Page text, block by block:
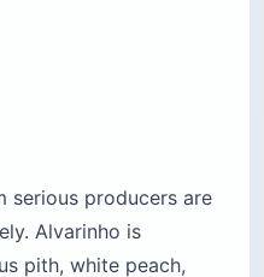
serious producers are
Alvarinho is
pith, white peach,